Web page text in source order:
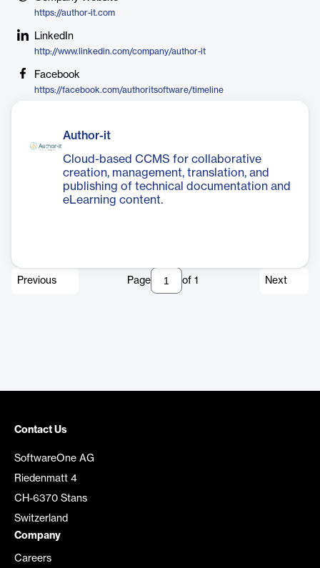
https://author-it.com
LinkedIn
http://www.linkedin.com/company/author-it
Facebook
https://facebook.com/authoritsoftware/timeline
Author-it
Cloud-based CCMS for collaborative
creation, management, translation, and
publishing of technical documentation and
eLearning content.
Previous Page of 1 Next
Contact Us
SoftwareOne AG
Riedenmatt 4
CH-6370 Stans
Switzerland
Company
Careers